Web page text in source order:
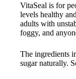
VitaSeal is for
levels healthy
adults with
foggy, and
The ingredients
sugar naturally.